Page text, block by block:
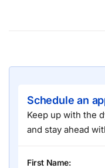
Schedule an
Keep up with the
and stay ahead
First Name: